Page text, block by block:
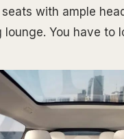
with ample
You have to